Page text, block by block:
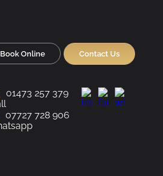
Book Online Contact Us
01473 257 379
07727 728 906